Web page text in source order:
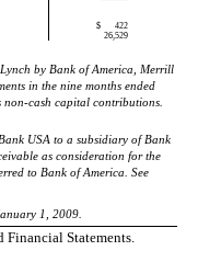
$
422
26,529
by Bank of America, Merrill
in the nine months ended
non-cash capital contributions.
USA to a subsidiary of Bank
as consideration for the
to Bank of America. See
1, 2009.
Financial Statements.